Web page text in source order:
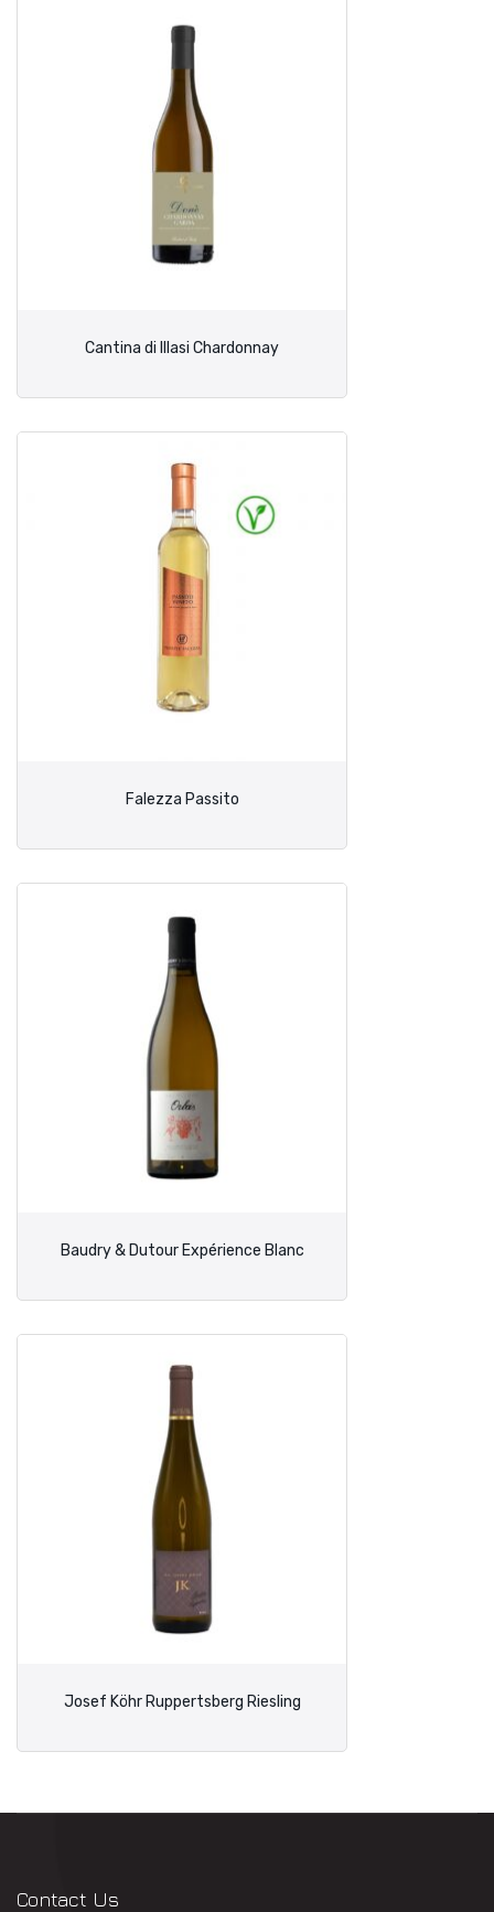
Cantina di Illasi Chardonnay
Falezza Passito
Baudry & Dutour Expérience Blanc
Josef Köhr Ruppertsberg Riesling
Contact Us